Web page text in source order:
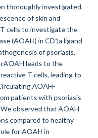
thoroughly investigated.
of skin and
cells to investigate the
(AOAH) in CD1a ligand
of psoriasis.
leads to the
T cells, leading to
AOAH-
patients with psoriasis
observed that AOAH
compared to healthy
for AOAH in